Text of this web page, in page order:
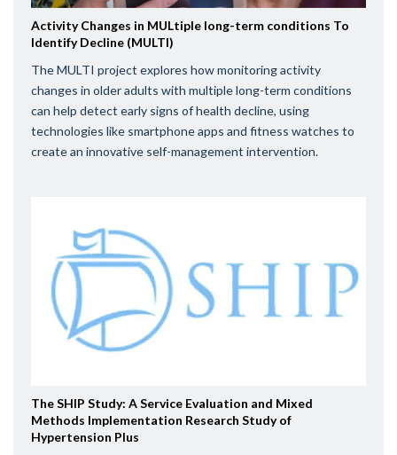
Activity Changes in MULtiple long-term conditions To
Identify Decline (MULTI)
The MULTI project explores how monitoring activity
changes in older adults with multiple long-term conditions
can help detect early signs of health decline, using
technologies like smartphone apps and fitness watches to
create an innovative self-management intervention.
The SHIP Study: A Service Evaluation and Mixed
Methods Implementation Research Study of
Hypertension Plus